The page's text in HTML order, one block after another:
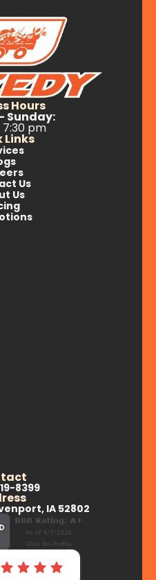
Hours
Sunday:
pm
Links
Us
Us
8399
IA 52802